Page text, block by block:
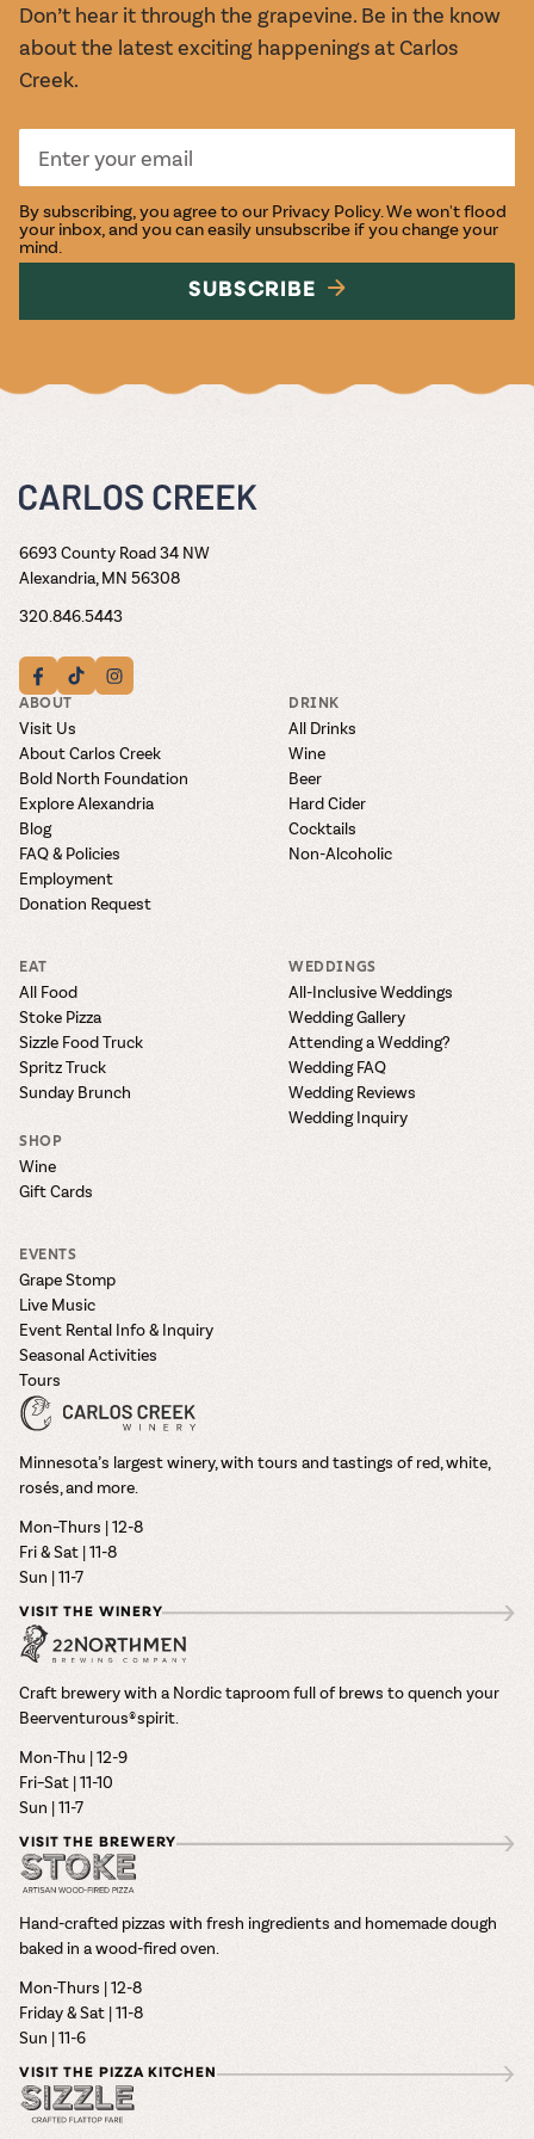
Don’t hear it through the grapevine. Be in the know
about the latest exciting happenings at Carlos
Creek.
By subscribing, you agree to our Privacy Policy. We won't flood
your inbox, and you can easily unsubscribe if you change your
mind.
SUBSCRIBE
6693 County Road 34 NW
Alexandria, MN 56308
320.846.5443
ABOUT
Visit Us
About Carlos Creek
Bold North Foundation
Explore Alexandria
Blog
FAQ & Policies
Employment
Donation Request
DRINK
All Drinks
Wine
Beer
Hard Cider
Cocktails
Non-Alcoholic
EAT
All Food
Stoke Pizza
Sizzle Food Truck
Spritz Truck
Sunday Brunch
SHOP
Wine
Gift Cards
WEDDINGS
All-Inclusive Weddings
Wedding Gallery
Attending a Wedding?
Wedding FAQ
Wedding Reviews
Wedding Inquiry
EVENTS
Grape Stomp
Live Music
Event Rental Info & Inquiry
Seasonal Activities
Tours
Minnesota’s largest winery, with tours and tastings of red, white,
rosés, and more.
Mon–Thurs | 12-8
Fri & Sat | 11-8
Sun | 11-7
VISIT THE WINERY
Craft brewery with a Nordic taproom full of brews to quench your
Beerventurous® spirit.
Mon-Thu | 12-9
Fri–Sat | 11-10
Sun | 11-7
VISIT THE BREWERY
Hand-crafted pizzas with fresh ingredients and homemade dough
baked in a wood-fired oven.
Mon-Thurs | 12-8
Friday & Sat | 11-8
Sun | 11-6
VISIT THE PIZZA KITCHEN